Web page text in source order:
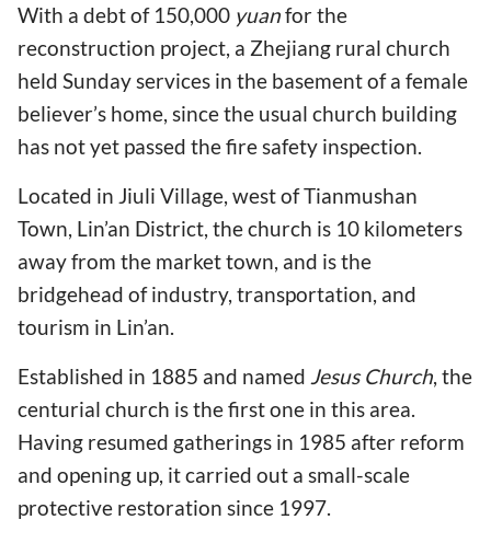
With a debt of 150,000 yuanfor the
reconstruction project, a Zhejiang rural church
held Sunday services in the basement of a female
believer’s home, since the usual church building
has not yet passed the fire safety inspection.
Located in Jiuli Village, west of Tianmushan
Town, Lin’an District, the church is 10 kilometers
away from the market town, and is the
bridgehead of industry, transportation, and
tourism in Lin’an.
Established in 1885 and named Jesus Church, the
centurial church is the first one in this area.
Having resumed gatherings in 1985 after reform
and opening up, it carried out a small-scale
protective restoration since 1997.